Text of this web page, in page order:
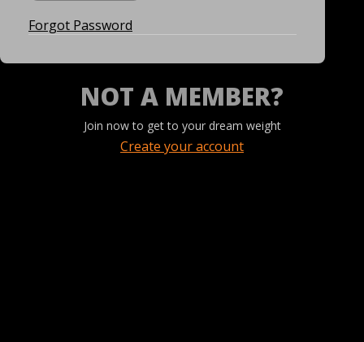
Forgot Password
NOT A MEMBER?
Join now to get to your dream weight
Create your account